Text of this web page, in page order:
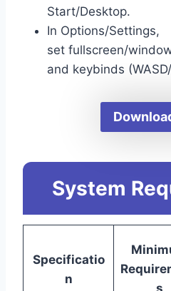
Start/Desktop.
In Options/Settings,
set fullscreen/
and keybinds
System
Specificatio
n